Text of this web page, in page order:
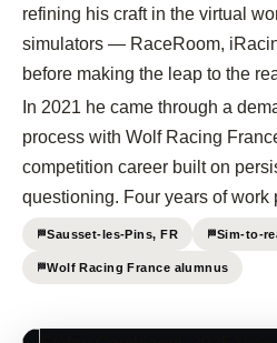
refining his craft in the virtual
simulators — RaceRoom,
before making the leap to the
In 2021 he came through a
process with Wolf Racing
competition career built on
questioning. Four years of work
Sausset-les-Pins, FR Sim-to-
Wolf Racing France alumnus